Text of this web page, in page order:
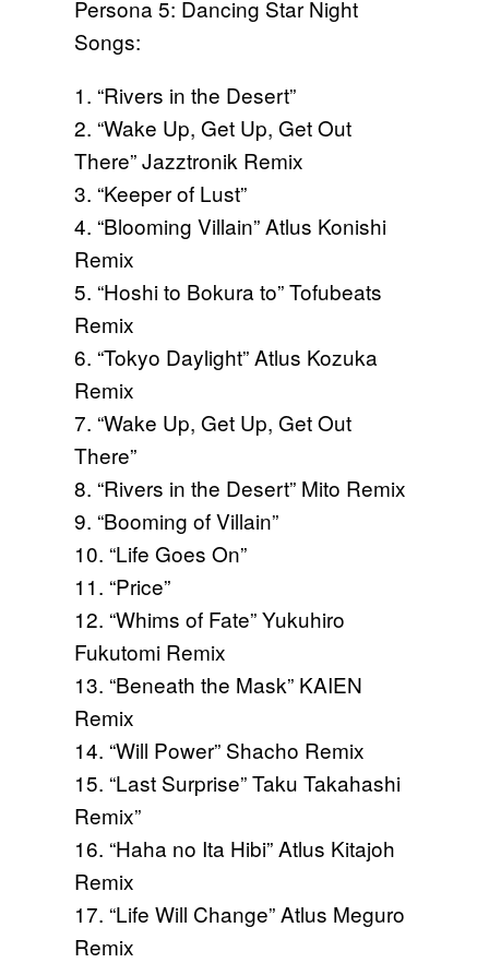
Persona 5: Dancing Star Night
Songs:
1. “Rivers in the Desert”
2. “Wake Up, Get Up, Get Out
There” Jazztronik Remix
3. “Keeper of Lust”
4. “Blooming Villain” Atlus Konishi
Remix
5. “Hoshi to Bokura to” Tofubeats
Remix
6. “Tokyo Daylight” Atlus Kozuka
Remix
7. “Wake Up, Get Up, Get Out
There”
8. “Rivers in the Desert” Mito Remix
9. “Booming of Villain”
10. “Life Goes On”
11. “Price”
12. “Whims of Fate” Yukuhiro
Fukutomi Remix
13. “Beneath the Mask” KAIEN
Remix
14. “Will Power” Shacho Remix
15. “Last Surprise” Taku Takahashi
Remix”
16. “Haha no Ita Hibi” Atlus Kitajoh
Remix
17. “Life Will Change” Atlus Meguro
Remix